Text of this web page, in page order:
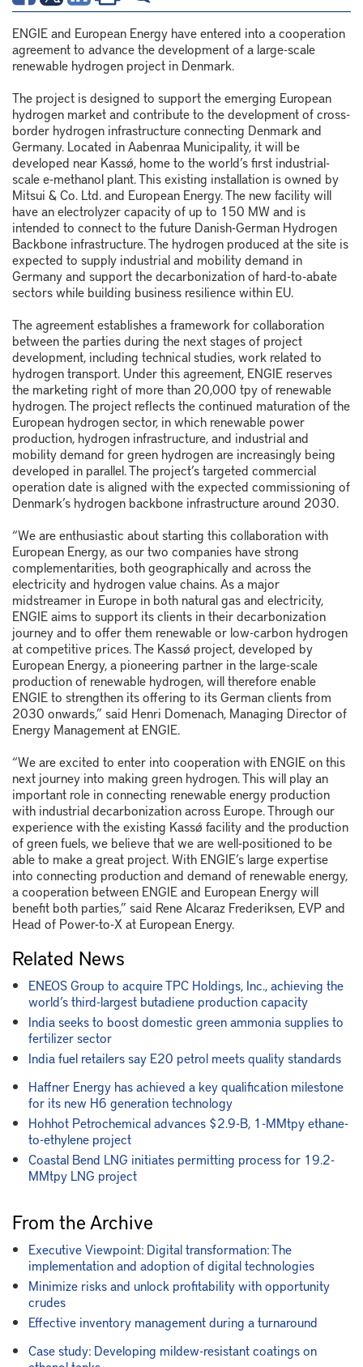
ENGIE and European Energy have entered into a cooperation
agreement to advance the development of a large-scale
renewable hydrogen project in Denmark.
The project is designed to support the emerging European
hydrogen market and contribute to the development of cross-
border hydrogen infrastructure connecting Denmark and
Germany. Located in Aabenraa Municipality, it will be
developed near Kassø, home to the world’s first industrial-
scale e-methanol plant. This existing installation is owned by
Mitsui & Co. Ltd. and European Energy. The new facility will
have an electrolyzer capacity of up to 150 MW and is
intended to connect to the future Danish-German Hydrogen
Backbone infrastructure. The hydrogen produced at the site is
expected to supply industrial and mobility demand in
Germany and support the decarbonization of hard-to-abate
sectors while building business resilience within EU.
The agreement establishes a framework for collaboration
between the parties during the next stages of project
development, including technical studies, work related to
hydrogen transport. Under this agreement, ENGIE reserves
the marketing right of more than 20,000 tpy of renewable
hydrogen. The project reflects the continued maturation of the
European hydrogen sector, in which renewable power
production, hydrogen infrastructure, and industrial and
mobility demand for green hydrogen are increasingly being
developed in parallel. The project’s targeted commercial
operation date is aligned with the expected commissioning of
Denmark’s hydrogen backbone infrastructure around 2030.
“We are enthusiastic about starting this collaboration with
European Energy, as our two companies have strong
complementarities, both geographically and across the
electricity and hydrogen value chains. As a major
midstreamer in Europe in both natural gas and electricity,
ENGIE aims to support its clients in their decarbonization
journey and to offer them renewable or low-carbon hydrogen
at competitive prices. The Kassø project, developed by
European Energy, a pioneering partner in the large-scale
production of renewable hydrogen, will therefore enable
ENGIE to strengthen its offering to its German clients from
2030 onwards,” said Henri Domenach, Managing Director of
Energy Management at ENGIE.
“We are excited to enter into cooperation with ENGIE on this
next journey into making green hydrogen. This will play an
important role in connecting renewable energy production
with industrial decarbonization across Europe. Through our
experience with the existing Kassø facility and the production
of green fuels, we believe that we are well-positioned to be
able to make a great project. With ENGIE’s large expertise
into connecting production and demand of renewable energy,
a cooperation between ENGIE and European Energy will
benefit both parties,” said Rene Alcaraz Frederiksen, EVP and
Head of Power-to-X at European Energy.
Related News
ENEOS Group to acquire TPC Holdings, Inc., achieving the
world’s third-largest butadiene production capacity
India seeks to boost domestic green ammonia supplies to
fertilizer sector
India fuel retailers say E20 petrol meets quality standards
Haffner Energy has achieved a key qualification milestone
for its new H6 generation technology
Hohhot Petrochemical advances $2.9-B, 1-MMtpy ethane-
to-ethylene project
Coastal Bend LNG initiates permitting process for 19.2-
MMtpy LNG project
From the Archive
Executive Viewpoint: Digital transformation: The
implementation and adoption of digital technologies
Minimize risks and unlock profitability with opportunity
crudes
Effective inventory management during a turnaround
Case study: Developing mildew-resistant coatings on